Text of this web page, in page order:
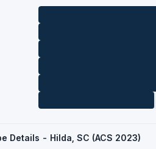
Details - Hilda, SC (ACS 2023)